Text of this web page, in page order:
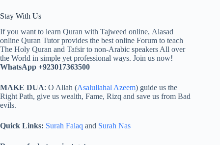
Stay With Us
If you want to learn Quran with Tajweed online, Alasad
online Quran Tutor provides the best online Forum to teach
The Holy Quran and Tafsir to non-Arabic speakers All over
the World in simple yet professional ways. Join us now!
WhatsApp +923017363500
MAKE DUA: O Allah (Asalullahal Azeem) guide us the
Right Path, give us wealth, Fame, Rizq and save us from Bad
evils.
Quick Links: Surah Falaq and Surah Nas